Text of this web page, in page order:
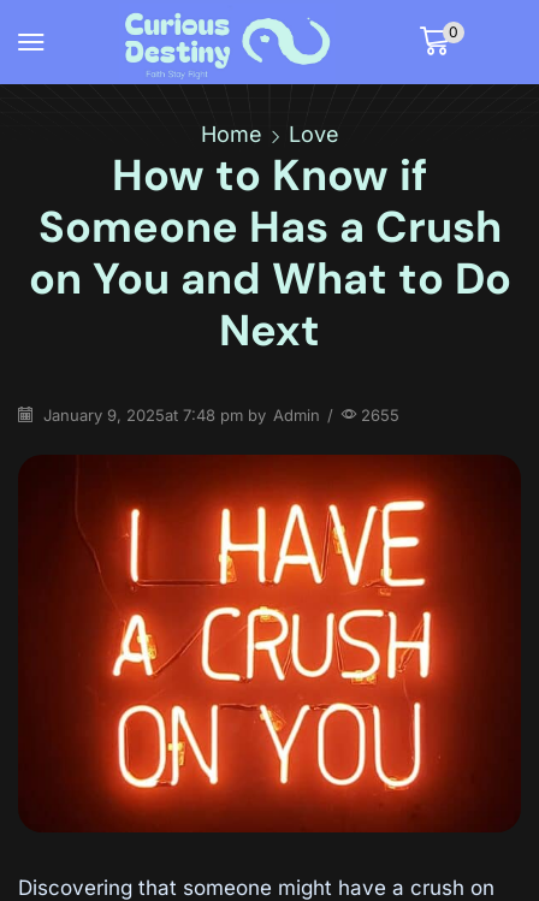
0
Home Love
How to Know if
Someone Has a Crush
on You and What to Do
Next
January 9, 2025at 7:48 pm by Admin / 2655
Discovering that someone might have a crush on